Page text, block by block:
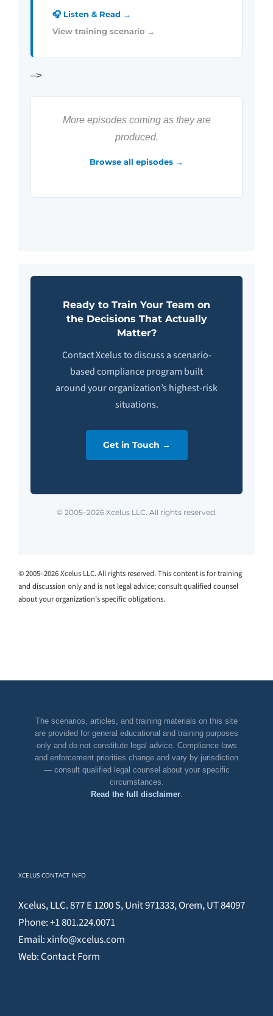
🎧 Listen & Read →
View training scenario →
–>
More episodes coming as they are
produced.
Browse all episodes →
Ready to Train Your Team on
the Decisions That Actually
Matter?
Contact Xcelus to discuss a scenario-
based compliance program built
around your organization’s highest-risk
situations.
Get in Touch →
© 2005–2026 Xcelus LLC. All rights reserved.
© 2005–2026 Xcelus LLC. All rights reserved. This content is for training
and discussion only and is not legal advice; consult qualified counsel
about your organization’s specific obligations.
The scenarios, articles, and training materials on this site
are provided for general educational and training purposes
only and do not constitute legal advice. Compliance laws
and enforcement priorities change and vary by jurisdiction
— consult qualified legal counsel about your specific
circumstances.
Read the full disclaimer.
XCELUS CONTACT INFO
Xcelus, LLC. 877 E 1200 S, Unit 971333, Orem, UT 84097
Phone:+1 801.224.0071
Email:xinfo@xcelus.com
Web: Contact Form